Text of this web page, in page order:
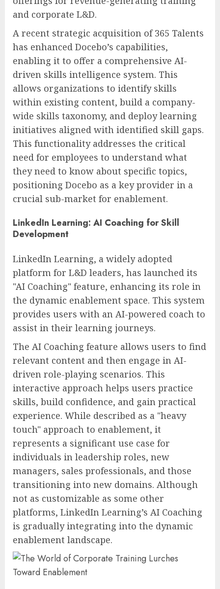
and corporate L&D.
A recent strategic acquisition of 365 Talents
has enhanced Docebo’s capabilities,
enabling it to offer a comprehensive AI-
driven skills intelligence system. This
allows organizations to identify skills
within existing content, build a company-
wide skills taxonomy, and deploy learning
initiatives aligned with identified skill gaps.
This functionality addresses the critical
need for employees to understand what
they need to know about specific topics,
positioning Docebo as a key provider in a
crucial sub-market for enablement.
LinkedIn Learning: AI Coaching for Skill
Development
LinkedIn Learning, a widely adopted
platform for L&D leaders, has launched its
"AI Coaching" feature, enhancing its role in
the dynamic enablement space. This system
provides users with an AI-powered coach to
assist in their learning journeys.
The AI Coaching feature allows users to find
relevant content and then engage in AI-
driven role-playing scenarios. This
interactive approach helps users practice
skills, build confidence, and gain practical
experience. While described as a "heavy
touch" approach to enablement, it
represents a significant use case for
individuals in leadership roles, new
managers, sales professionals, and those
transitioning into new domains. Although
not as customizable as some other
platforms, LinkedIn Learning’s AI Coaching
is gradually integrating into the dynamic
enablement landscape.